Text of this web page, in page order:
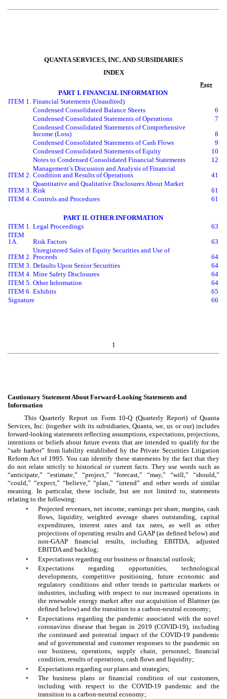
QUANTA SERVICES, INC. AND SUBSIDIARIES
INDEX
Page
PART I. FINANCIAL INFORMATION
ITEM 1.
Financial Statements (Unaudited)
Condensed Consolidated Balance Sheets
6
Condensed Consolidated Statements of Operations
7
Condensed Consolidated Statements of Comprehensive
Income (Loss)
8
Condensed Consolidated Statements of Cash Flows
9
Condensed Consolidated Statements of Equity
10
Notes to Condensed Consolidated Financial Statements
12
ITEM 2.
Management’s Discussion and Analysis of Financial
Condition and Results of Operations
41
ITEM 3.
Quantitative and Qualitative Disclosures About Market
Risk
61
ITEM 4. Controls and Procedures 61
PART II. OTHER INFORMATION
ITEM 1.
Legal Proceedings
63
ITEM
1A.
Risk Factors
63
ITEM 2.
Unregistered Sales of Equity Securities and Use of
Proceeds
64
ITEM 3. Defaults Upon Senior Securities
64
ITEM 4. Mine Safety Disclosures
64
ITEM 5. Other Information
64
ITEM 6. Exhibits
65
Signature
66
1
Cautionary Statement About Forward-Looking Statements and
Information
This Quarterly Report on Form 10-Q (Quarterly Report) of Quanta
Services, Inc. (together with its subsidiaries, Quanta, we, us or our) includes
forward-looking statements reflecting assumptions, expectations, projections,
intentions or beliefs about future events that are intended to qualify for the
“safe harbor” from liability established by the Private Securities Litigation
Reform Act of 1995. You can identify these statements by the fact that they
do not relate strictly to historical or current facts. They use words such as
“anticipate,” “estimate,” “project,” “forecast,” “may,” “will,” “should,”
“could,” “expect,” “believe,” “plan,” “intend” and other words of similar
meaning. In particular, these include, but are not limited to, statements
relating to the following:
•
Projected revenues, net income, earnings per share, margins, cash
flows, liquidity, weighted average shares outstanding, capital
expenditures, interest rates and tax rates, as well as other
projections of operating results and GAAP (as defined below) and
non-GAAP financial results, including EBITDA, adjusted
EBITDA and backlog;
•
Expectations regarding our business or financial outlook;
•
Expectations regarding opportunities, technological
developments, competitive positioning, future economic and
regulatory conditions and other trends in particular markets or
industries, including with respect to our increased operations in
the renewable energy market after our acquisition of Blattner (as
defined below) and the transition to a carbon-neutral economy;
•
Expectations regarding the pandemic associated with the novel
coronavirus disease that began in 2019 (COVID-19), including
the continued and potential impact of the COVID-19 pandemic
and of governmental and customer responses to the pandemic on
our business, operations, supply chain, personnel, financial
condition, results of operations, cash flows and liquidity;
•
Expectations regarding our plans and strategies;
•
The business plans or financial condition of our customers,
including with respect to the COVID-19 pandemic and the
transition to a carbon-neutral economy;